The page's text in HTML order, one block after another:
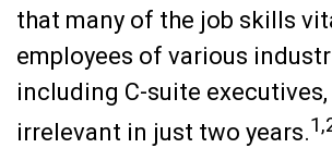
that many of the job skills
employees of various
including C-suite executives,
irrelevant in just two years.